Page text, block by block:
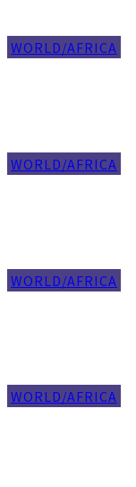
WORLD/AFRICA
WORLD/AFRICA
WORLD/AFRICA
WORLD/AFRICA